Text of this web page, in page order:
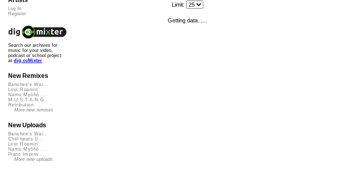
Limit:
Getting data......
Log In
Register
Search our archives for
music for your video,
podcast or school project
at dig.ccMixter
New Remixes
Banshee's Wai...
Lost Roamin'
Namu Myōhō ...
M.U.S.T.A.N.G...
Retribution
More new remixes
New Uploads
Banshee's Wai...
Chill beats 0...
Lost Roamin'
Namu Myōhō ...
Piano Improv ...
More new uploads